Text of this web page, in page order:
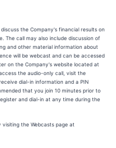
the Company's financial results on
The call may also include discussion of
and other material information about
will be webcast and can be accessed
on the Company's website located at
access the audio-only call, visit the
dial-in information and a PIN
that you join 10 minutes prior to
and dial-in at any time during the
the Webcasts page at